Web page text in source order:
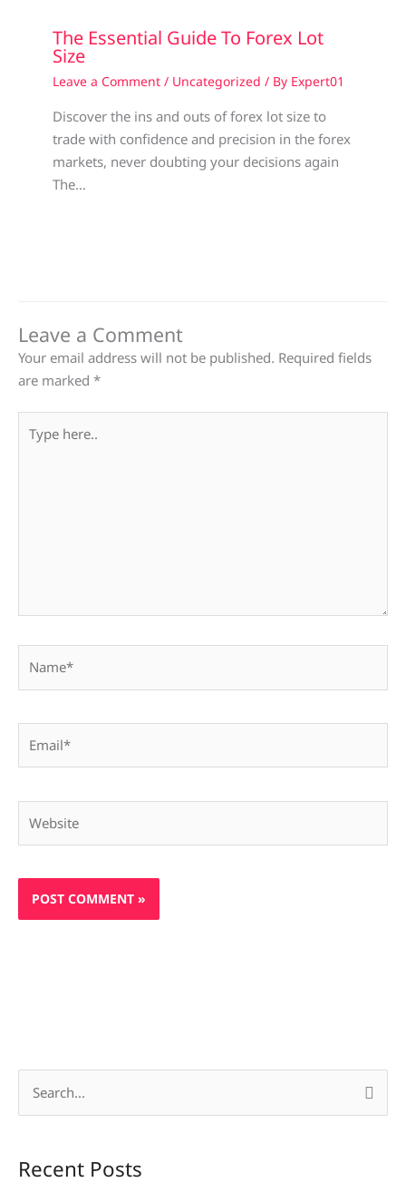
The Essential Guide To Forex Lot
Size
Leave a Comment / Uncategorized / By Expert01
Discover the ins and outs of forex lot size to
trade with confidence and precision in the forex
markets, never doubting your decisions again
The…
Leave a Comment
Your email address will not be published. Required fields
are marked *
here..
rRecent Posts